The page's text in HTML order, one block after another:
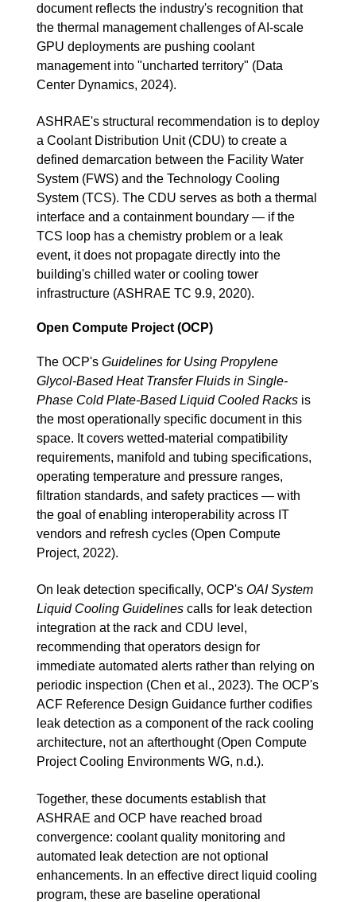
document reflects the industry's recognition that
the thermal management challenges of AI-scale
GPU deployments are pushing coolant
management into "uncharted territory" (Data
Center Dynamics, 2024).
ASHRAE's structural recommendation is to deploy
a Coolant Distribution Unit (CDU) to create a
defined demarcation between the Facility Water
System (FWS) and the Technology Cooling
System (TCS). The CDU serves as both a thermal
interface and a containment boundary — if the
TCS loop has a chemistry problem or a leak
event, it does not propagate directly into the
building's chilled water or cooling tower
infrastructure (ASHRAE TC 9.9, 2020).
Open Compute Project (OCP)
The OCP's Guidelines for Using Propylene
Glycol-Based Heat Transfer Fluids in Single-
Phase Cold Plate-Based Liquid Cooled Racks is
the most operationally specific document in this
space. It covers wetted-material compatibility
requirements, manifold and tubing specifications,
operating temperature and pressure ranges,
filtration standards, and safety practices — with
the goal of enabling interoperability across IT
vendors and refresh cycles (Open Compute
Project, 2022).
On leak detection specifically, OCP's OAI System
Liquid Cooling Guidelines calls for leak detection
integration at the rack and CDU level,
recommending that operators design for
immediate automated alerts rather than relying on
periodic inspection (Chen et al., 2023). The OCP's
ACF Reference Design Guidance further codifies
leak detection as a component of the rack cooling
architecture, not an afterthought (Open Compute
Project Cooling Environments WG, n.d.).
Together, these documents establish that
ASHRAE and OCP have reached broad
convergence: coolant quality monitoring and
automated leak detection are not optional
enhancements. In an effective direct liquid cooling
program, these are baseline operational